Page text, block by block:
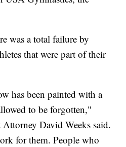
was a total failure by
that were part of their
has been painted with a
to be forgotten,"
David Weeks said.
for them. People who